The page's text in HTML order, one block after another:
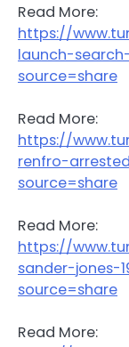
Read More:
https://
launch-
source=share
Read More:
https://
renfro-
source=share
Read More:
https://
sander-jones-
source=share
Read More: